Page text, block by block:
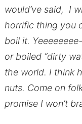
would’ve said, I
horrific thing you
boil it.
or boiled “dirty
the world. I think
nuts. Come on
promise I won’t